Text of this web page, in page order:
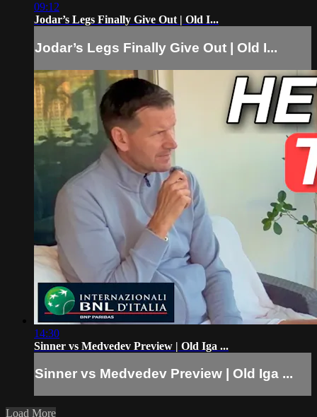
09:12
Jodar’s Legs Finally Give Out | Old I...
Jodar’s Legs Finally Give Out | Old I...
14:30
Sinner vs Medvedev Preview | Old Iga ...
Sinner vs Medvedev Preview | Old Iga ...
Load More